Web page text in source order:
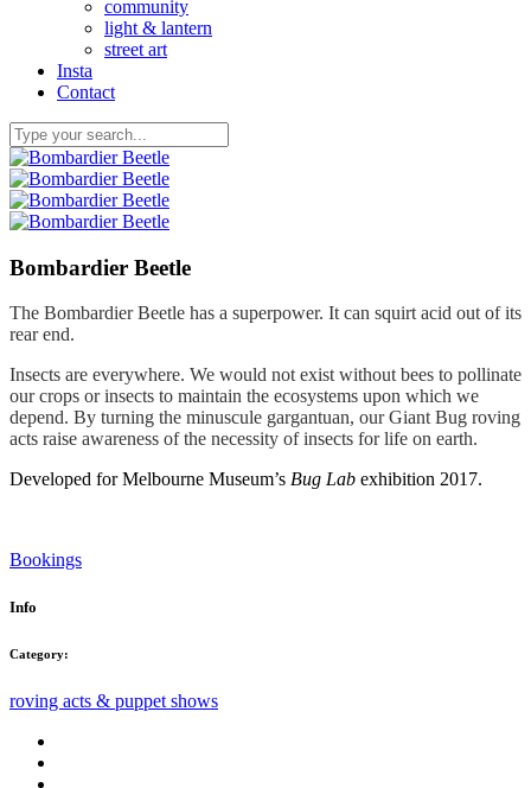
community
light & lantern
street art
Insta
Contact
Bombardier Beetle
The Bombardier Beetle has a superpower. It can squirt acid out of its
rear end.
Insects are everywhere. We would not exist without bees to pollinate
our crops or insects to maintain the ecosystems upon which we
depend. By turning the minuscule gargantuan, our Giant Bug roving
acts raise awareness of the necessity of insects for life on earth.
Developed for Melbourne Museum’s Bug Lab exhibition 2017.
Bookings
Info
Category:
roving acts & puppet shows